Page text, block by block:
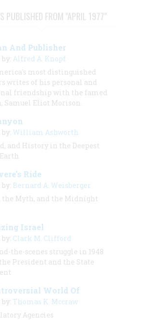
PUBLISHED FROM "APRIL 1977"
And Publisher
Alfred A. Knopf
most distinguished
writes of his personal and
friendship with the famed
Samuel Eliot Morison.
William Ashworth
and History in the Deepest
Ride
Bernard A. Weisberger
the Myth, and the Midnight
Israel
Clark M. Clifford
the-scenes struggle in 1948
President and the State
World Of
Thomas K. Mccraw
Agencies